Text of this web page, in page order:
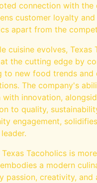
connection with the
customer loyalty and
apart from the
cuisine evolves, Texas
the cutting edge by
to new food trends and
The company's
innovation,
to quality,
engagement,
Tacoholics is
a modern
passion, creativity, and